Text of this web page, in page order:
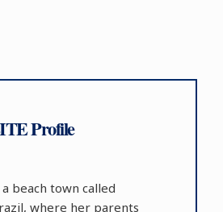
Profile
beach town called
where her parents